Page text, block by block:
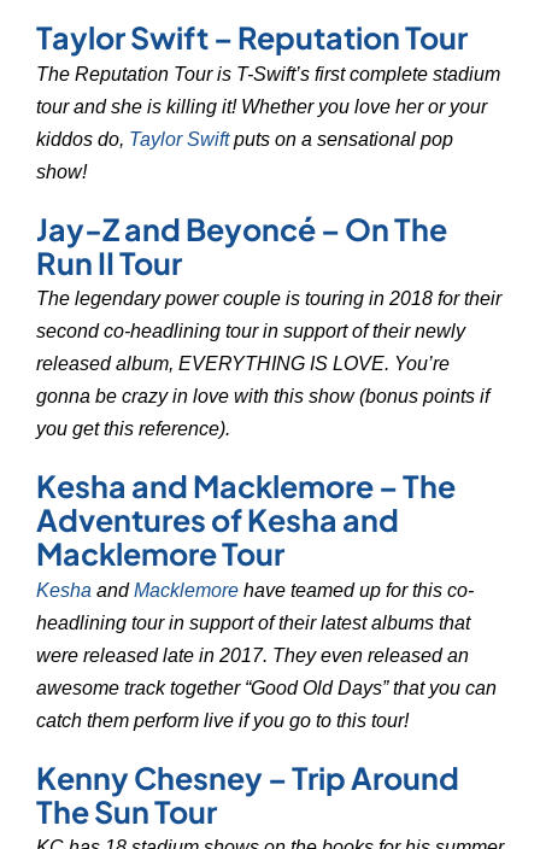
Taylor Swift – Reputation Tour
The Reputation Tour is T-Swift’s first complete stadium
tour and she is killing it! Whether you love her or your
kiddos do, Taylor Swiftputs on a sensational pop
show!
Jay-Z and Beyoncé – On The
Run II Tour
The legendary power couple is touring in 2018 for their
second co-headlining tour in support of their newly
released album, EVERYTHING IS LOVE. You’re
gonna be crazy in love with this show (bonus points if
you get this reference).
Kesha and Macklemore – The
Adventures of Kesha and
Macklemore Tour
Kesha andMacklemore have teamed up for this co-
headlining tour in support of their latest albums that
were released late in 2017. They even released an
awesome track together “Good Old Days” that you can
catch them perform live if you go to this tour!
Kenny Chesney – Trip Around
The Sun Tour